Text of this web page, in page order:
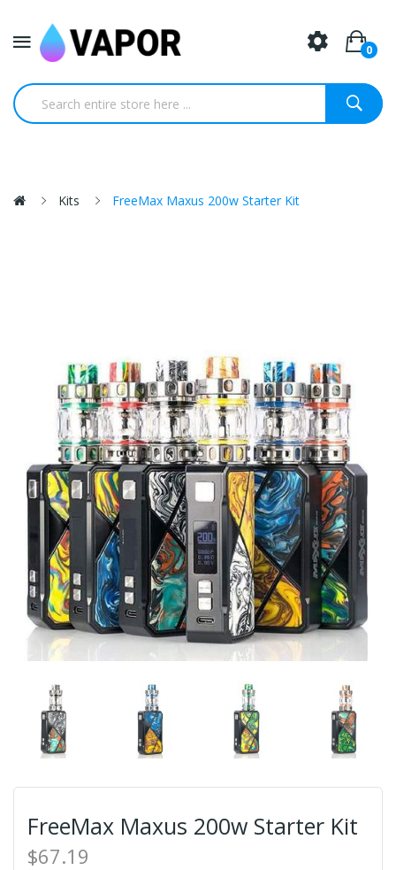
0
Kits FreeMax Maxus 200w Starter Kit
FreeMax Maxus 200w Starter Kit
$67.19